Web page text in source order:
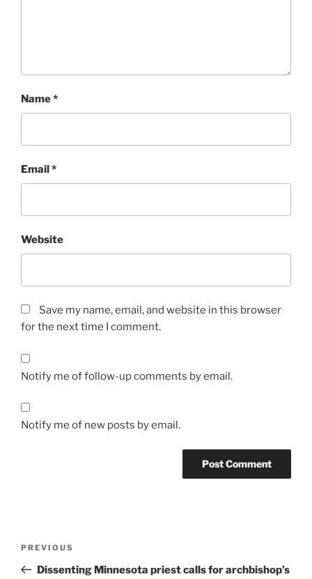
Name*
Email*
Website
Save my name, email, and website in this browser
for the next time I comment.
Notify me of follow-up comments by email.
Notify me of new posts by email.
e
r
Previous
Post
PREVIOUS
Dissenting Minnesota priest calls for archbishop’s